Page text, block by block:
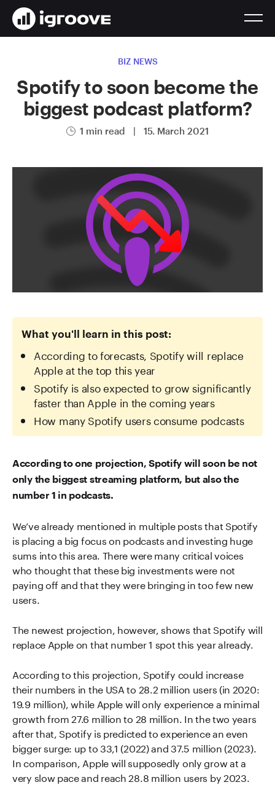
BIZ NEWS
Spotify to soon become the
biggest podcast platform?
1 min read | 15. March 2021
What you'll learn in this post:
According to forecasts, Spotify will replace
Apple at the top this year
Spotify is also expected to grow significantly
faster than Apple in the coming years
How many Spotify users consume podcasts
According to one projection, Spotify will soon be not
only the biggest streaming platform, but also the
number 1 in podcasts.
We’ve already mentioned in multiple posts that Spotify
is placing a big focus on podcasts and investing huge
sums into this area. There were many critical voices
who thought that these big investments were not
paying off and that they were bringing in too few new
users.
The newest projection, however, shows that Spotify will
replace Apple on that number 1 spot this year already.
According to this projection, Spotify could increase
their numbers in the USA to 28.2 million users (in 2020:
19.9 million), while Apple will only experience a minimal
growth from 27.6 million to 28 million. In the two years
after that, Spotify is predicted to experience an even
bigger surge: up to 33,1 (2022) and 37.5 million (2023).
In comparison, Apple will supposedly only grow at a
very slow pace and reach 28.8 million users by 2023.